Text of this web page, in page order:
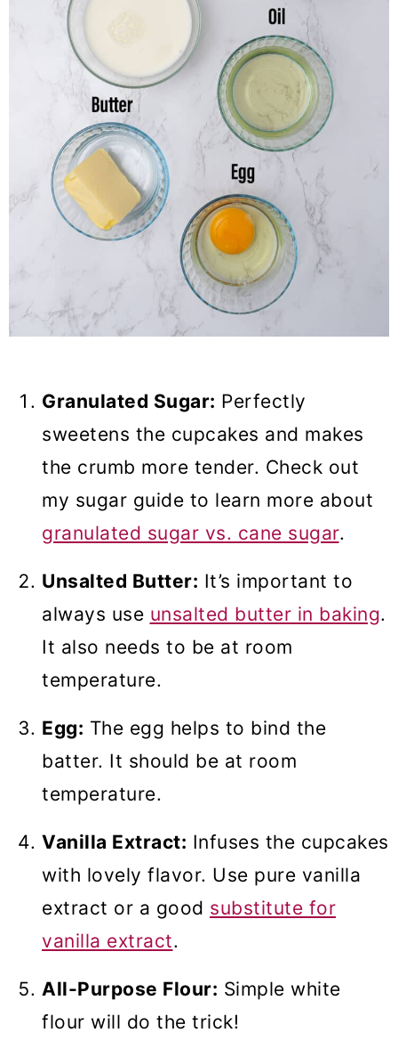
Granulated Sugar: Perfectly
sweetens the cupcakes and makes
the crumb more tender. Check out
my sugar guide to learn more about
granulated sugar vs. cane sugar.
Unsalted Butter: It’s important to
always use unsalted butter in baking.
It also needs to be at room
temperature.
Egg: The egg helps to bind the
batter. It should be at room
temperature.
Vanilla Extract: Infuses the cupcakes
with lovely flavor. Use pure vanilla
extract or a good substitute for
vanilla extract.
All-Purpose Flour: Simple white
flour will do the trick!